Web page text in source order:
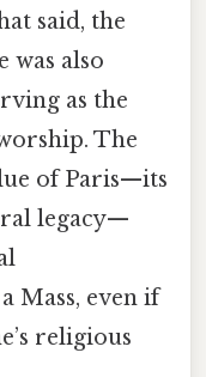
said, the
was also
as the
The
of Paris—its
legacy—
Mass, even if
religious